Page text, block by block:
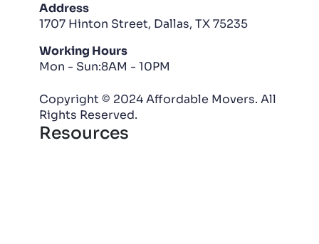
Address
1707 Hinton Street, Dallas, TX 75235
Working Hours
Mon - Sun:8AM - 10PM
Copyright © 2024 Affordable Movers. All
Rights Reserved.
Resources